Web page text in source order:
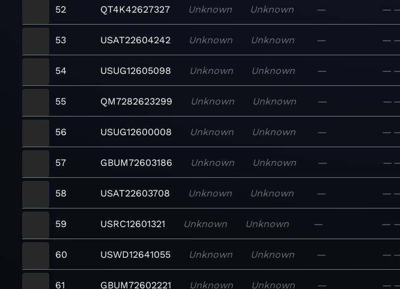
52 QT4K42627327 Unknown Unknown — —
53 USAT22604242 Unknown Unknown — —
54 USUG12605098 Unknown Unknown — —
55 QM7282623299 Unknown Unknown — —
56 USUG12600008 Unknown Unknown — —
57 GBUM72603186 Unknown Unknown — —
58 USAT22603708 Unknown Unknown — —
59 USRC12601321 Unknown Unknown — —
60 USWD12641055 Unknown Unknown — —
61 GBUM72602221 Unknown Unknown — —